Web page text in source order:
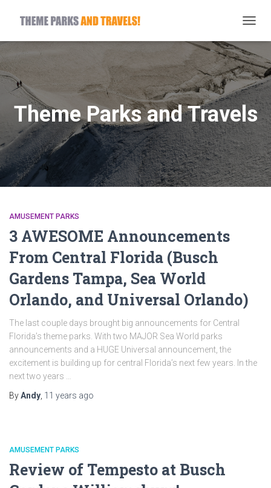
Theme Parks and Travels
AMUSEMENT PARKS
3 AWESOME Announcements
From Central Florida (Busch
Gardens Tampa, Sea World
Orlando, and Universal Orlando)
The last couple days brought big announcements for Central
Florida’s theme parks. With two MAJOR Sea World parks
announcements and a HUGE Universal announcement, the
excitement is building up for central Florida’s next few years. In the
next two years …
ByAndy 11 years ago
AMUSEMENT PARKS
Review of Tempesto at Busch